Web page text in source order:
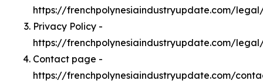
https://frenchpolynesiaindustryupdate.com/
Privacy Policy -
https://frenchpolynesiaindustryupdate.com/
Contact page -
https://frenchpolynesiaindustryupdate.com/